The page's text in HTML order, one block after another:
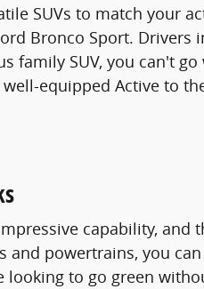
SUVs to match your
Bronco Sport.
family SUV, you can't
equipped Active to
capability, and
and powertrains, you
looking to go green